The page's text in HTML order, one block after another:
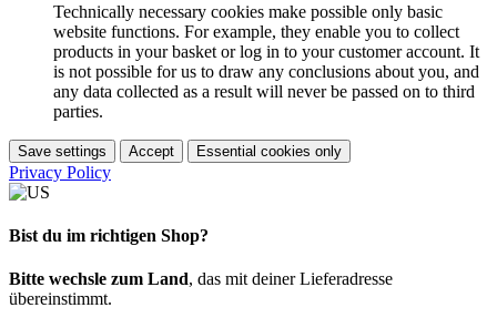
Technically necessary cookies make possible only basic
website functions. For example, they enable you to collect
products in your basket or log in to your customer account. It
is not possible for us to draw any conclusions about you, and
any data collected as a result will never be passed on to third
parties.
Save settings Accept Essential cookies only
Privacy Policy
Bist du im richtigen Shop?
Bitte wechsle zum Land, das mit deiner Lieferadresse
übereinstimmt.